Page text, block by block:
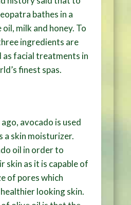
bathes in a
milk and honey. To
ingredients are
as facial treatments in
finest spas.
avocado is used
a skin moisturizer.
oil in order to
skin as it is capable of
of pores which
looking skin.